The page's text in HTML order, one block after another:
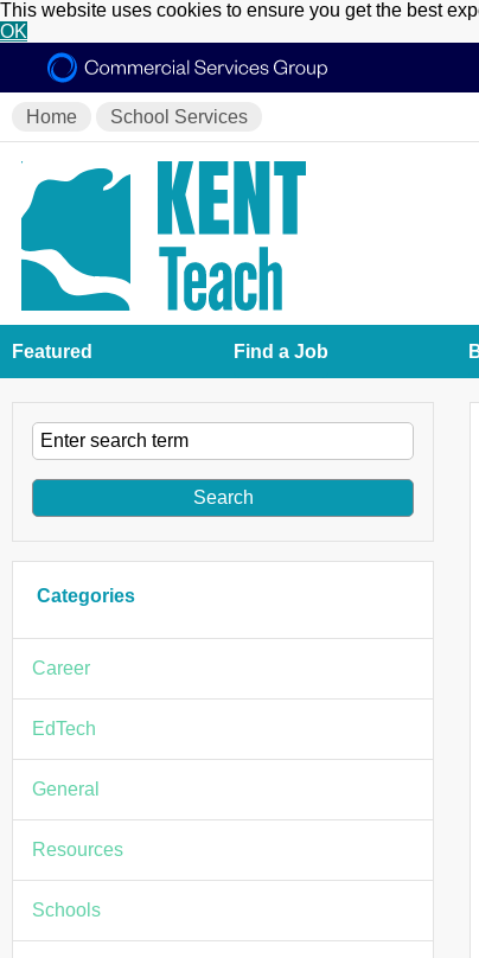
This website uses cookies to ensure you get the best
OK
Home School Services
Featured Find a Job
Categories
Career
EdTech
General
Resources
Schools